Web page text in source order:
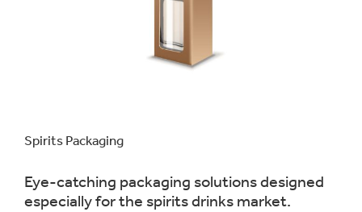
Spirits Packaging
Eye-catching packaging solutions designed
especially for the spirits drinks market.